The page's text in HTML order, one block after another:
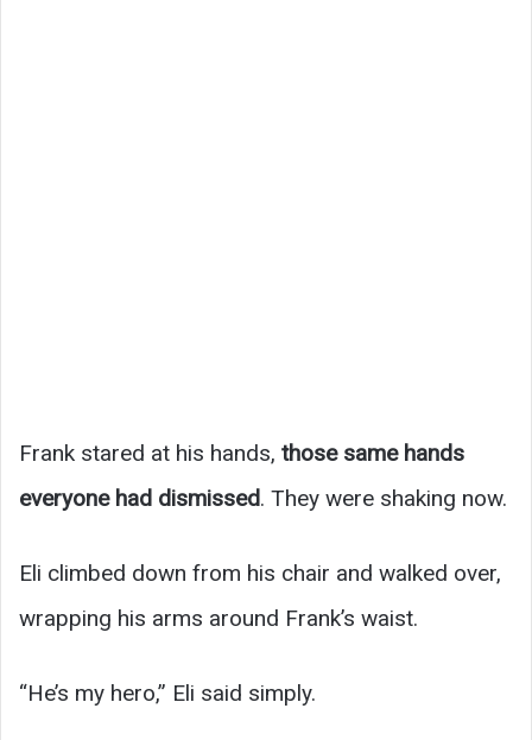
Frank stared at his hands, those same hands
everyone had dismissed. They were shaking now.
Eli climbed down from his chair and walked over,
wrapping his arms around Frank’s waist.
“He’s my hero,” Eli said simply.